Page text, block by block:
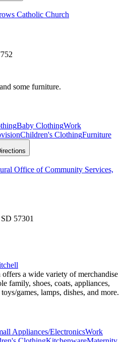
Catholic Church
some furniture.
Baby ClothingWork
Children's ClothingFurniture
Office of Community Services,
57301
a wide variety of merchandise
family, shoes, coats, appliances,
games, lamps, dishes, and more.
Appliances/ElectronicsWork